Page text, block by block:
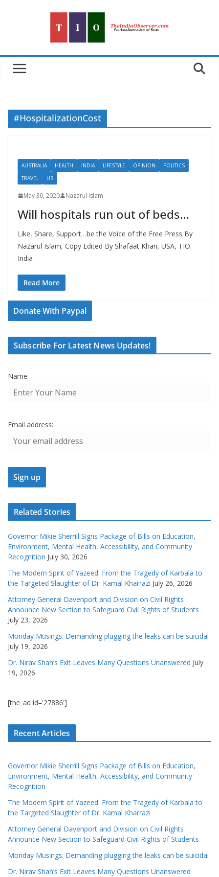
#HospitalizationCost
AUSTRALIA HEALTH INDIA LIFESTYLE OPINION
POLITICS
TRAVEL
US
May 30, 2020 Nazarul Islam
Will hospitals run out of beds…
Like, Share, Support…be the Voice of the Free Press By
Nazarul Islam, Copy Edited By Shafaat Khan, USA, TIO:
India
Read More
Donate With Paypal
Subscribe For Latest News Updates!
Name
Email address:
Related Stories
Governor Mikie Sherrill Signs Package of Bills on Education,
Environment, Mental Health, Accessibility, and Community
Recognition July 30, 2026
The Modern Spirit of Yazeed: From the Tragedy of Karbala to
the Targeted Slaughter of Dr. Kamal Kharrazi July 26, 2026
Attorney General Davenport and Division on Civil Rights
Announce New Section to Safeguard Civil Rights of Students
July 23, 2026
Monday Musings: Demanding plugging the leaks can be suicidal
July 19, 2026
Dr. Nirav Shah’s Exit Leaves Many Questions Unanswered July
19, 2026
[the_ad id='27886']
Recent Articles
Governor Mikie Sherrill Signs Package of Bills on Education,
Environment, Mental Health, Accessibility, and Community
Recognition
The Modern Spirit of Yazeed: From the Tragedy of Karbala to
the Targeted Slaughter of Dr. Kamal Kharrazi
Attorney General Davenport and Division on Civil Rights
Announce New Section to Safeguard Civil Rights of Students
Monday Musings: Demanding plugging the leaks can be suicidal
Dr. Nirav Shah’s Exit Leaves Many Questions Unanswered